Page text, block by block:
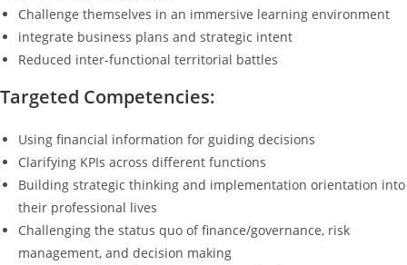
Challenge themselves in an immersive learning environment
integrate business plans and strategic intent
Reduced inter-functional territorial battles
Targeted Competencies:
Using financial information for guiding decisions
Clarifying KPIs across different functions
Building strategic thinking and implementation orientation into
their professional lives
Challenging the status quo of finance/governance, risk
management, and decision making